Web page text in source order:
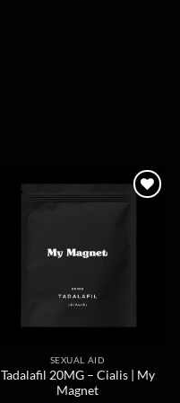
SEXUAL AID
Tadalafil 20MG – Cialis | My
Magnet